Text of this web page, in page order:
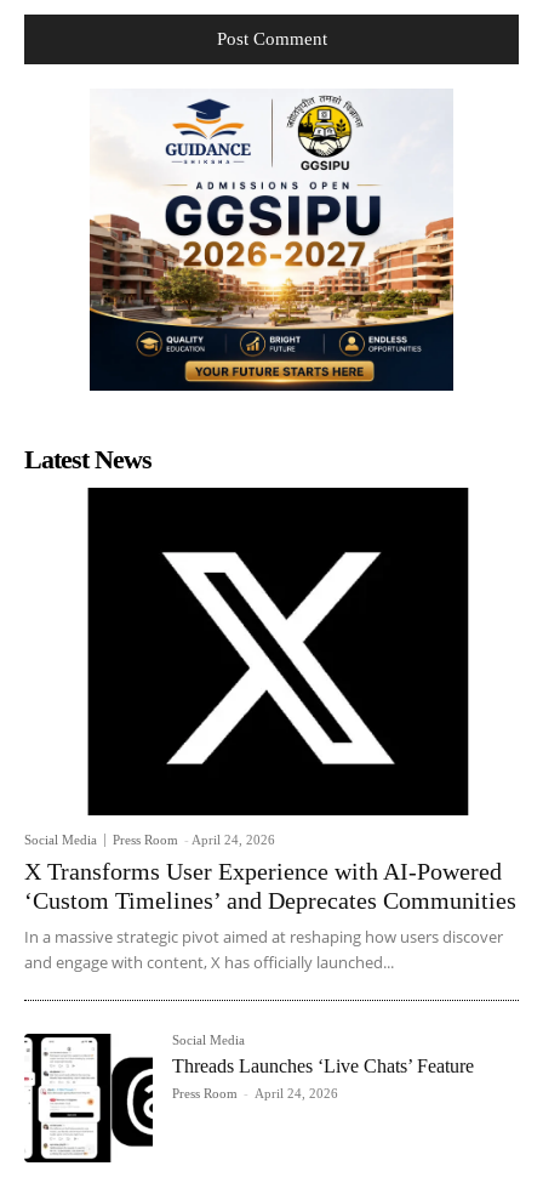
Latest News
Social Media Press Room - April 24, 2026
X Transforms User Experience with AI-Powered
‘Custom Timelines’ and Deprecates Communities
In a massive strategic pivot aimed at reshaping how users discover
and engage with content, X has officially launched...
Social Media
Threads Launches ‘Live Chats’ Feature
Press Room - April 24, 2026